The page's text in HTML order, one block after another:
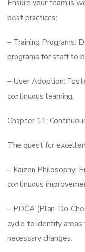
Ensure your team is
best practices:
– Training Programs:
programs for staff to
– User Adoption:
continuous learning.
Chapter 11:
The quest for
– Kaizen Philosophy:
continuous
– PDCA (Plan-Do-
cycle to identify areas
necessary changes.